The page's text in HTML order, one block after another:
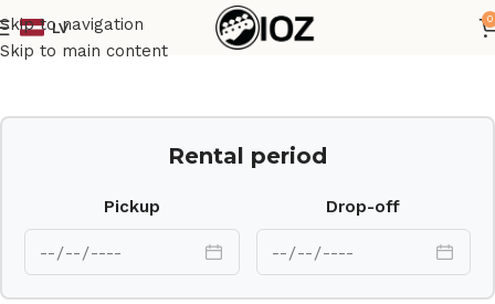
Skip to navigation
Skip to main content
LV
0
Home Drums HW
Rental period
Pickup Drop-off